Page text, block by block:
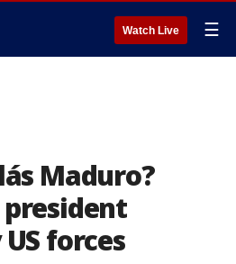
Watch Live ☰
Maduro?
forces